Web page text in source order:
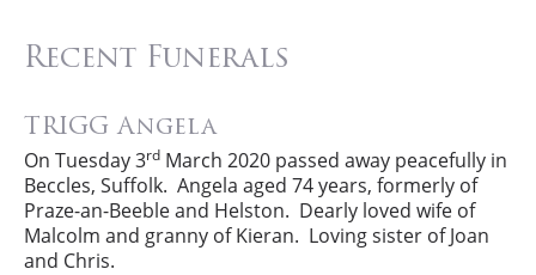
Recent Funerals
TRIGG Angela
On Tuesday 3rd March 2020 passed away peacefully in
Beccles, Suffolk. Angela aged 74 years, formerly of
Praze-an-Beeble and Helston. Dearly loved wife of
Malcolm and granny of Kieran. Loving sister of Joan
and Chris.